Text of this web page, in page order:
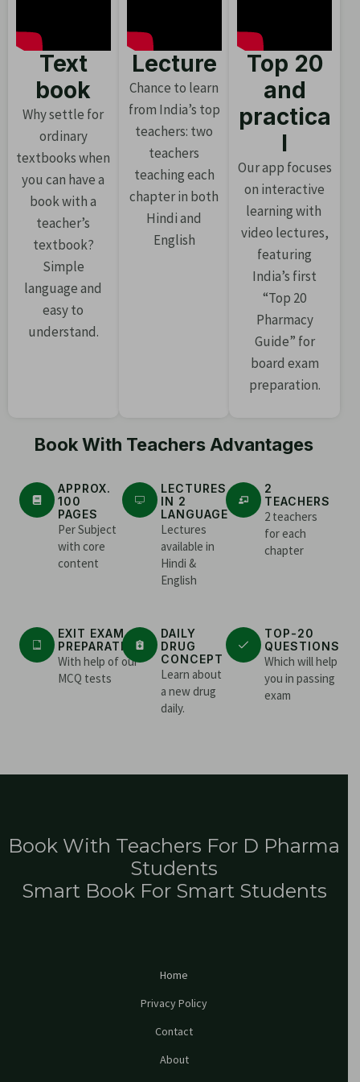
Text
book
Why settle for
ordinary
textbooks when
you can have a
book with a
teacher’s
textbook?
Simple
language and
easy to
understand.
Lecture
Chance to learn
from India’s top
teachers: two
teachers
teaching each
chapter in both
Hindi and
English
Top 20
and
practica
l
Our app focuses
on interactive
learning with
video lectures,
featuring
India’s first
“Top 20
Pharmacy
Guide” for
board exam
preparation.
Book With Teachers Advantages
APPROX.
100
PAGES
Per Subject
with core
content
LECTURES
IN 2
LANGUAGE
Lectures
available in
Hindi &
English
2
TEACHERS
2 teachers
for each
chapter
EXIT EXAM
PREPARATION
With help of our
MCQ tests
DAILY
DRUG
CONCEPT
Learn about
a new drug
daily.
TOP-20
QUESTIONS
Which will help
you in passing
exam
Book With Teachers For D Pharma
Students
Smart Book For Smart Students
Home
Privacy Policy
Contact
About